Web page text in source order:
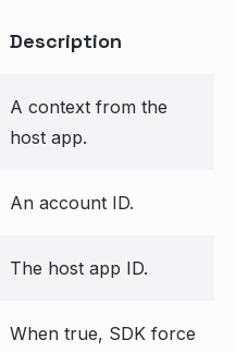
Description
A context from the
host app.
An account ID.
The host app ID.
When true, SDK force